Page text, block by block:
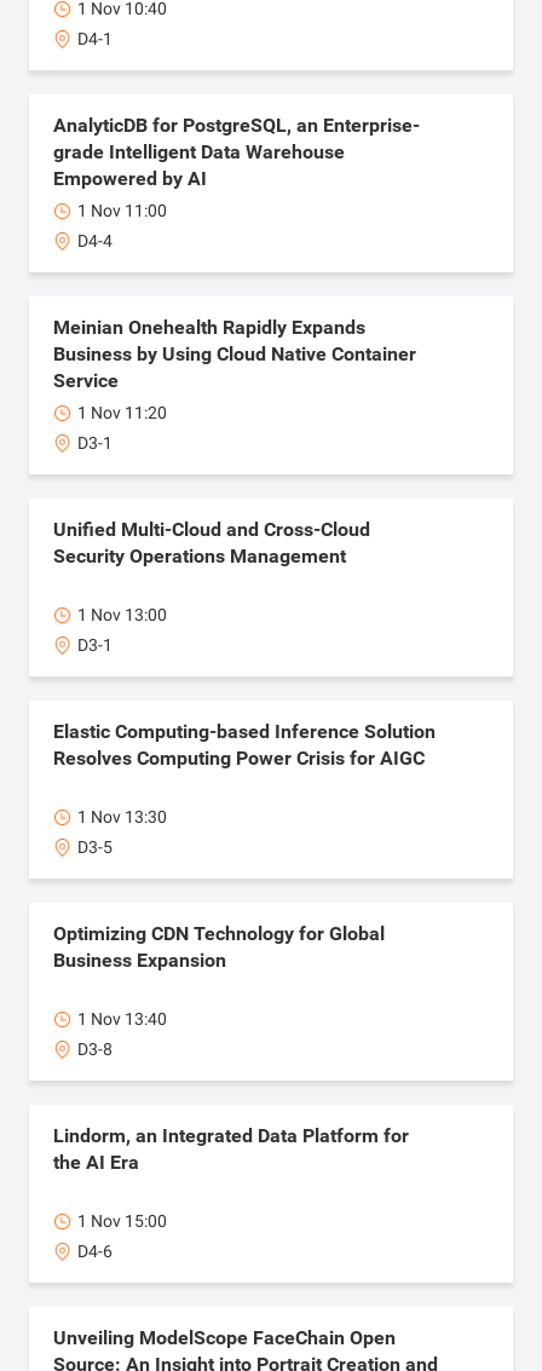
1 Nov 10:40
D4-1
AnalyticDB for PostgreSQL, an Enterprise-
grade Intelligent Data Warehouse
Empowered by AI
1 Nov 11:00
D4-4
Meinian Onehealth Rapidly Expands
Business by Using Cloud Native Container
Service
1 Nov 11:20
D3-1
Unified Multi-Cloud and Cross-Cloud
Security Operations Management
1 Nov 13:00
D3-1
Elastic Computing-based Inference Solution
Resolves Computing Power Crisis for AIGC
1 Nov 13:30
D3-5
Optimizing CDN Technology for Global
Business Expansion
1 Nov 13:40
D3-8
Lindorm, an Integrated Data Platform for
the AI Era
1 Nov 15:00
D4-6
Unveiling ModelScope FaceChain Open
Source: An Insight into Portrait Creation and